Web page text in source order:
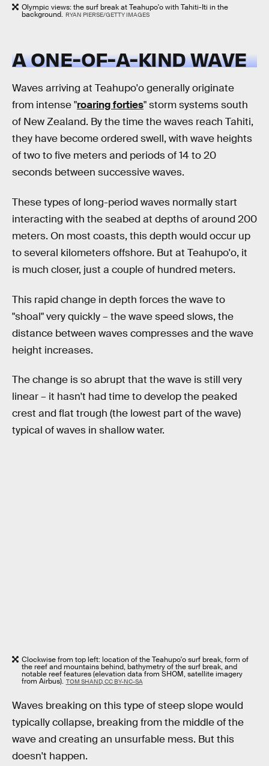
Olympic views: the surf break at Teahupo'o with Tahiti-Iti in the
background. RYAN PIERSE/GETTY IMAGES
A ONE-OF-A-KIND WAVE
Waves arriving at Teahupo'o generally originate
from intense "roaring forties" storm systems south
of New Zealand. By the time the waves reach Tahiti,
they have become ordered swell, with wave heights
of two to five meters and periods of 14 to 20
seconds between successive waves.
These types of long-period waves normally start
interacting with the seabed at depths of around 200
meters. On most coasts, this depth would occur up
to several kilometers offshore. But at Teahupo'o, it
is much closer, just a couple of hundred meters.
This rapid change in depth forces the wave to
"shoal" very quickly – the wave speed slows, the
distance between waves compresses and the wave
height increases.
The change is so abrupt that the wave is still very
linear – it hasn't had time to develop the peaked
crest and flat trough (the lowest part of the wave)
typical of waves in shallow water.
Clockwise from top left: location of the Teahupo'o surf break, form of
the reef and mountains behind, bathymetry of the surf break, and
notable reef features (elevation data from SHOM, satellite imagery
from Airbus). TOM SHAND, CC BY-NC-SA
Waves breaking on this type of steep slope would
typically collapse, breaking from the middle of the
wave and creating an unsurfable mess. But this
doesn't happen.